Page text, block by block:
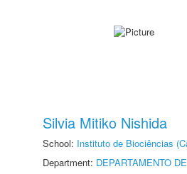
Silvia Mitiko Nishida
School: Instituto de Biociências
Department: DEPARTAMENTO